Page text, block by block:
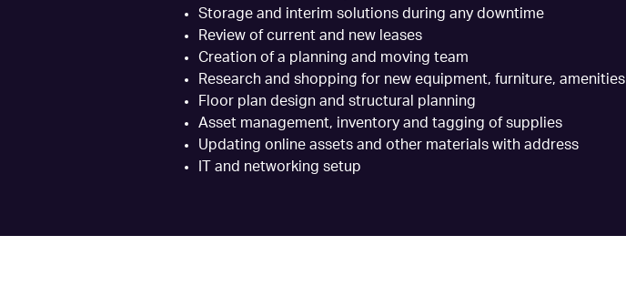
Storage and interim solutions during any downtime
Review of current and new leases
Creation of a planning and moving team
Research and shopping for new equipment, furniture, amenities
Floor plan design and structural planning
Asset management, inventory and tagging of supplies
Updating online assets and other materials with address
IT and networking setup